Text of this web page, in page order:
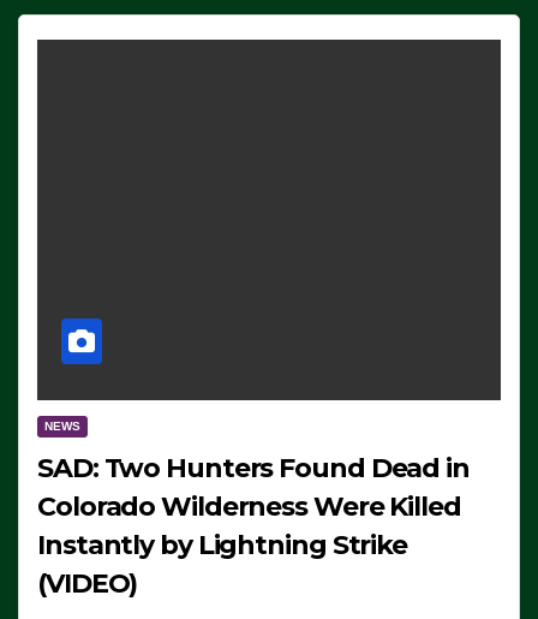
NEWS
SAD: Two Hunters Found Dead in
Colorado Wilderness Were Killed
Instantly by Lightning Strike
(VIDEO)